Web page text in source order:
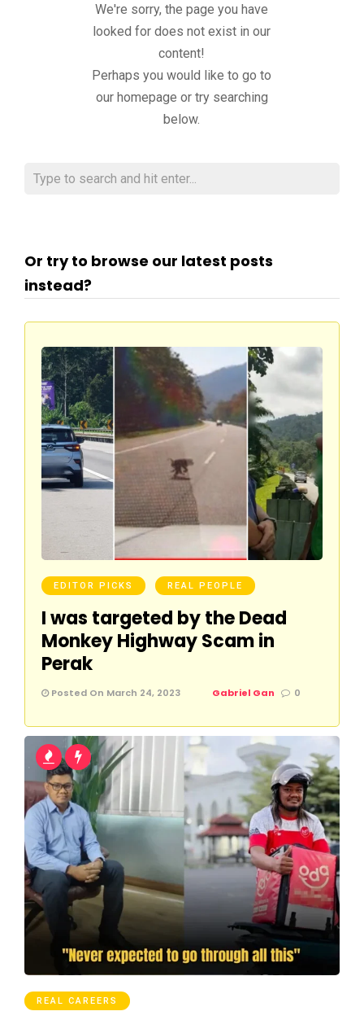
We're sorry, the page you have
looked for does not exist in our
content!
Perhaps you would like to go to
our homepage or try searching
below.
Or try to browse our latest posts
instead?
EDITOR PICKS REAL PEOPLE
I was targeted by the Dead
Monkey Highway Scam in
Perak
Posted On March 24, 2023 Gabriel Gan 0
REAL CAREERS